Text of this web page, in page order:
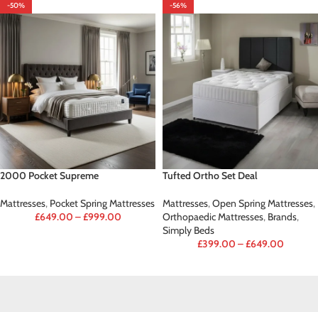
-50%
2000 Pocket Supreme
Mattresses, Pocket Spring Mattresses
£649.00 –£999.00
-56%
Tufted Ortho Set Deal
Mattresses,Open Spring Mattresses,
Orthopaedic Mattresses, Brands,
Simply Beds
£399.00 –£649.00